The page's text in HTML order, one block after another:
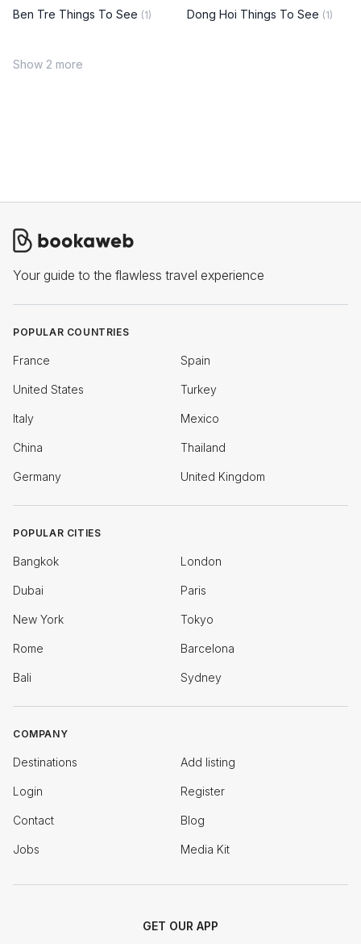
Ben Tre Things To See (1) Dong Hoi Things To See (1)
Show 2 more
Your guide to the flawless travel experience
POPULAR COUNTRIES
France Spain
United States Turkey
Italy Mexico
China Thailand
Germany United Kingdom
POPULAR CITIES
Bangkok London
Dubai Paris
New York Tokyo
Rome Barcelona
Bali Sydney
COMPANY
Destinations Add listing
Login Register
Contact Blog
Jobs Media Kit
GET OUR APP